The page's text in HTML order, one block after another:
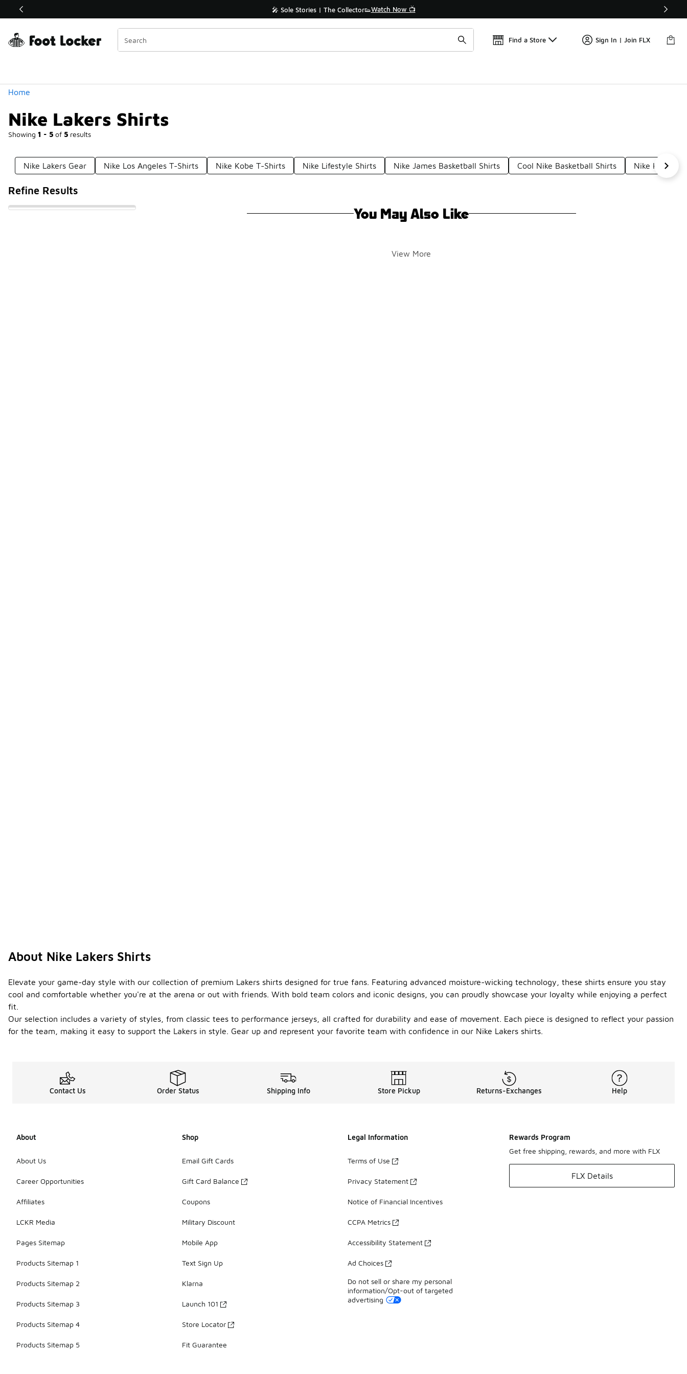
Off Sale Extended🔥 🎤 Sole Stories | The Collector👟Watch Now 📺 🛍️ Buy Online, Pick-Up In Store 🚗
Find a Store Sign In | Join FLX
Home
Nike Lakers Shirts
Showing 1 - 5 of 5 results
Similar
Categories
Nike Lakers Gear Nike Los Angeles T-Shirts Nike Kobe T-Shirts Nike Lifestyle Shirts Nike James Basketball Shirts Cool Nike Basketball Shirts Nike Kobe
Refine Results
You May Also Like
View More
About Nike Lakers Shirts
Elevate your game-day style with our collection of premium Lakers shirts designed for true fans. Featuring advanced moisture-wicking technology, these shirts ensure you stay
cool and comfortable whether you're at the arena or out with friends. With bold team colors and iconic designs, you can proudly showcase your loyalty while enjoying a perfect
fit.
Our selection includes a variety of styles, from classic tees to performance jerseys, all crafted for durability and ease of movement. Each piece is designed to reflect your passion
for the team, making it easy to support the Lakers in style. Gear up and represent your favorite team with confidence in our Nike Lakers shirts.
Contact Us Order Status Shipping Info Store Pickup Returns-Exchanges Help
About
About Us
Career Opportunities
Affiliates
LCKR Media
Pages Sitemap
Products Sitemap 1
Products Sitemap 2
Products Sitemap 3
Products Sitemap 4
Products Sitemap 5
Shop
Email Gift Cards
Gift Card Balance
Coupons
Military Discount
Mobile App
Text Sign Up
Klarna
Launch 101
Store Locator
Fit Guarantee
Legal Information
Terms of Use
Privacy Statement
Notice of Financial Incentives
CCPA Metrics
Accessibility Statement
Ad Choices
Do not sell or share my personal
information/Opt-out of targeted
advertising
Rewards Program
Get free shipping, rewards, and more with FLX
FLX Details